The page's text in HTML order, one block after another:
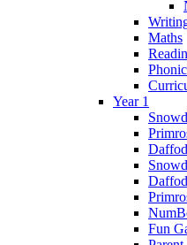
Maths
Year 1
Fun